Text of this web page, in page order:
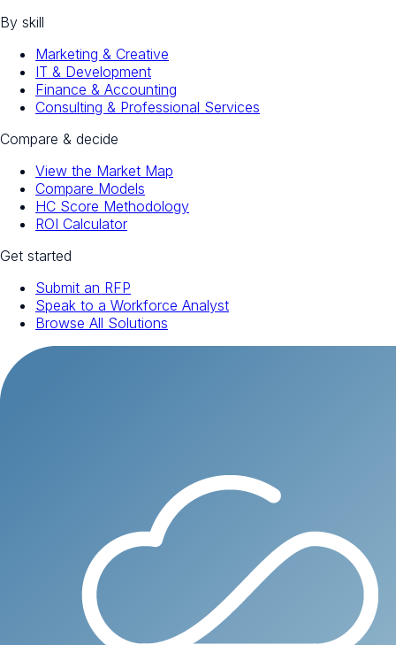
By skill
Marketing & Creative
IT & Development
Finance & Accounting
Consulting & Professional Services
Compare & decide
View the Market Map
Compare Models
HC Score Methodology
ROI Calculator
Get started
Submit an RFP
Speak to a Workforce Analyst
Browse All Solutions